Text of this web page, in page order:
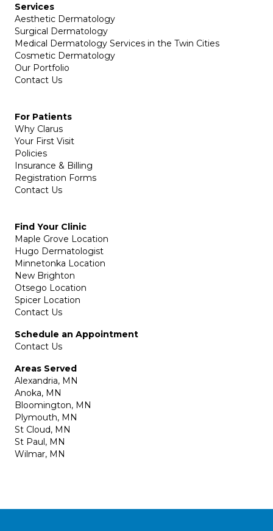
Services
Aesthetic Dermatology
Surgical Dermatology
Medical Dermatology Services in the Twin Cities
Cosmetic Dermatology
Our Portfolio
Contact Us
For Patients
Why Clarus
Your First Visit
Policies
Insurance & Billing
Registration Forms
Contact Us
Find Your Clinic
Maple Grove Location
Hugo Dermatologist
Minnetonka Location
New Brighton
Otsego Location
Spicer Location
Contact Us
Schedule an Appointment
Contact Us
Areas Served
Alexandria, MN
Anoka, MN
Bloomington, MN
Plymouth, MN
St Cloud, MN
St Paul, MN
Wilmar, MN